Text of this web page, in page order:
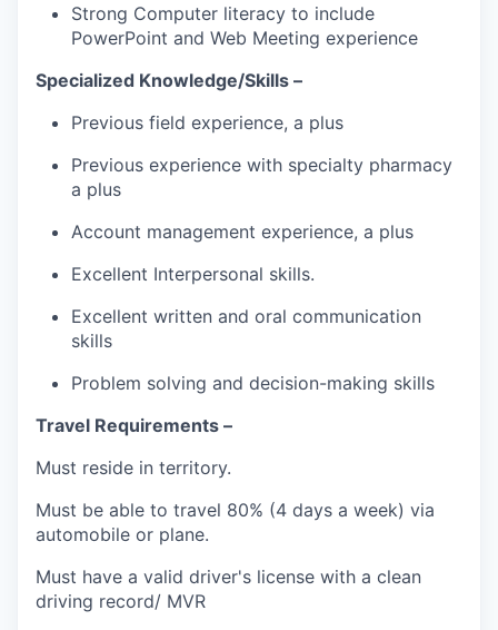
Strong Computer literacy to include
PowerPoint and Web Meeting experience
Specialized Knowledge/Skills –
Previous field experience, a plus
Previous experience with specialty pharmacy
a plus
Account management experience, a plus
Excellent Interpersonal skills.
Excellent written and oral communication
skills
Problem solving and decision-making skills
Travel Requirements –
Must reside in territory.
Must be able to travel 80% (4 days a week) via
automobile or plane.
Must have a valid driver's license with a clean
driving record/ MVR